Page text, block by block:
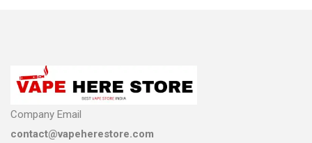
Company Email
contact@vapeherestore.com